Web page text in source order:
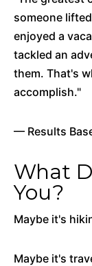
someone
enjoyed a
tackled an
them. That's
accomplish."
— Results
What
You?
Maybe it's
Maybe it's